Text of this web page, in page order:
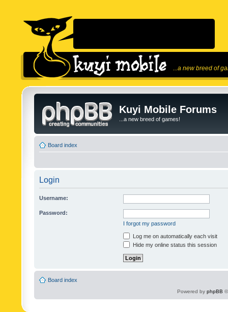
...a new breed of
Kuyi Mobile Forums
...a new breed of games!
Board index
Login
Username:
Password:
I forgot my password
Log me on automatically each visit
Hide my online status this session
Board index
Powered by phpBB